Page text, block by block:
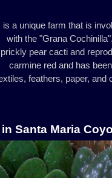
Santa Maria
is a unique farm that is
with the "Grana
prickly pear cacti and
carmine red and has
feathers, paper, and